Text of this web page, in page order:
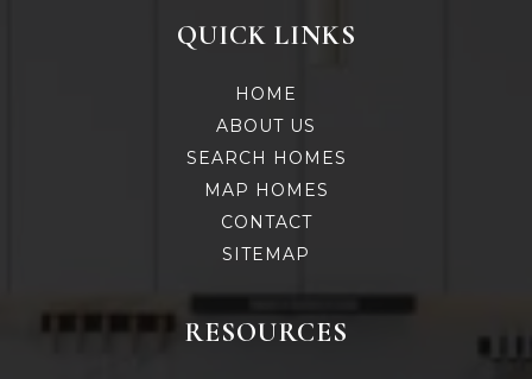
QUICK LINKS
HOME
ABOUT US
SEARCH HOMES
MAP HOMES
CONTACT
SITEMAP
RESOURCES